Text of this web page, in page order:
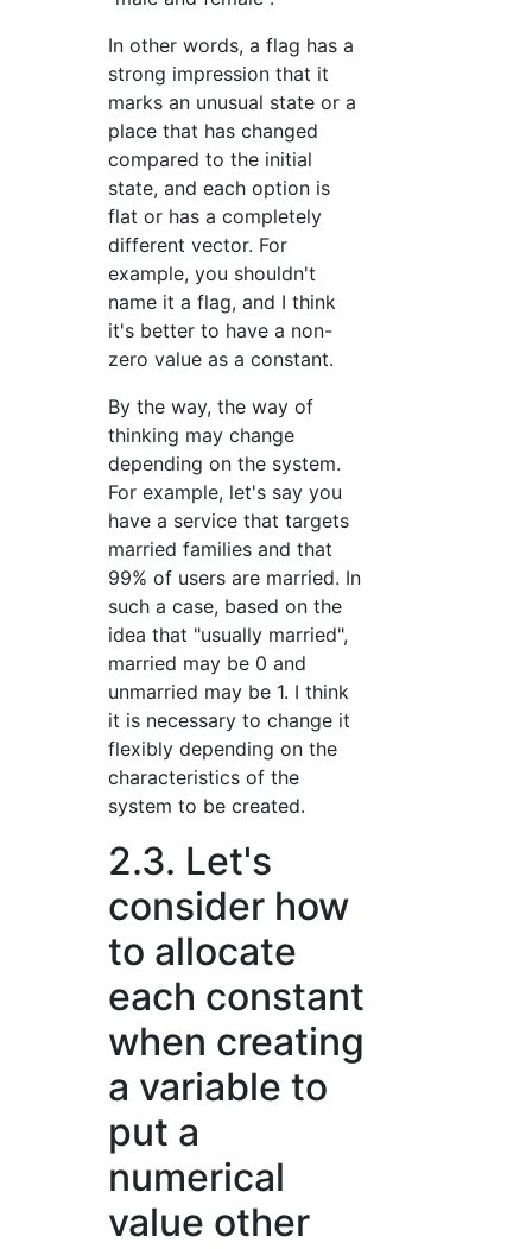
In other words, a flag has a
strong impression that it
marks an unusual state or a
place that has changed
compared to the initial
state, and each option is
flat or has a completely
different vector. For
example, you shouldn't
name it a flag, and I think
it's better to have a non-
zero value as a constant.
By the way, the way of
thinking may change
depending on the system.
For example, let's say you
have a service that targets
married families and that
99% of users are married. In
such a case, based on the
idea that "usually married",
married may be 0 and
unmarried may be 1. I think
it is necessary to change it
flexibly depending on the
characteristics of the
system to be created.
2.3. Let's
consider how
to allocate
each constant
when creating
a variable to
put a
numerical
value other